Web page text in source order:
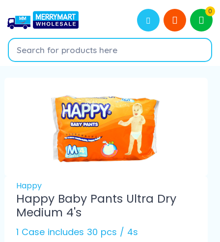
0
Happy
Happy Baby Pants Ultra Dry
Medium 4's
1 Case includes 30 pcs / 4s